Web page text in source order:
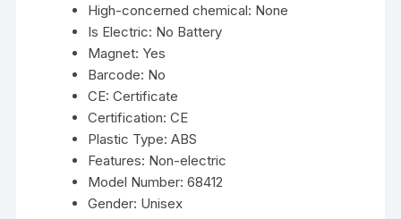
Children
quantity
High-concerned chemical: None
Is Electric: No Battery
Magnet: Yes
Barcode: No
CE:Certificate
Certification:CE
Plastic Type:ABS
Features: Non-electric
Model Number:68412
Gender: Unisex